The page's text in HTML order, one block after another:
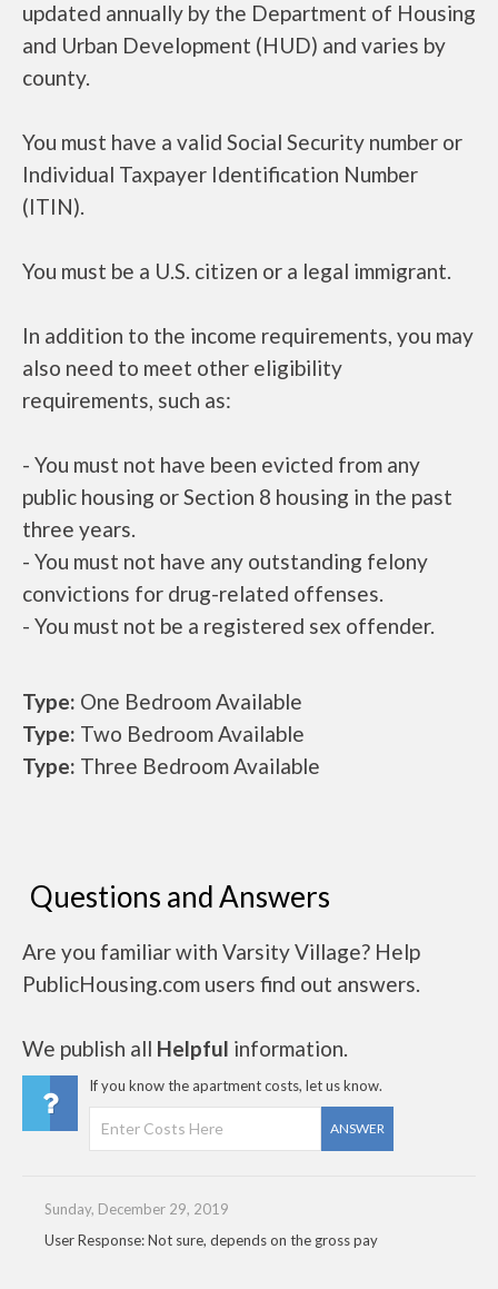
updated annually by the Department of Housing
and Urban Development (HUD) and varies by
county.
You must have a valid Social Security number or
Individual Taxpayer Identification Number
(ITIN).
You must be a U.S. citizen or a legal immigrant.
In addition to the income requirements, you may
also need to meet other eligibility
requirements, such as:
- You must not have been evicted from any
public housing or Section 8 housing in the past
three years.
- You must not have any outstanding felony
convictions for drug-related offenses.
- You must not be a registered sex offender.
Type: One Bedroom Available
Type: Two Bedroom Available
Type: Three Bedroom Available
Questions and Answers
Are you familiar with Varsity Village? Help
PublicHousing.com users find out answers.
We publish all Helpful information.
If you know the apartment costs, let us know.
ANSWER
Sunday, December 29, 2019
User Response: Not sure, depends on the gross pay